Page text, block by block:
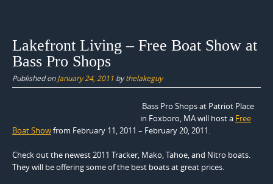
content
Lakefront Living – Free Boat Show at
Bass Pro Shops
Published onJanuary 24, 2011 bythelakeguy
Bass Pro Shops at Patriot Place
in Foxboro, MA will host a Free
Boat Showfrom February 11, 2011 – February 20, 2011.
Check out the newest 2011 Tracker, Mako, Tahoe, and Nitro boats.
They will be offering some of the best boats at great prices.